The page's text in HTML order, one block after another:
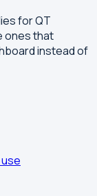
for QT
ones that
instead of